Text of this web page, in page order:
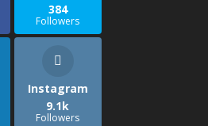
384
Followers
Instagram
9.1k
Followers